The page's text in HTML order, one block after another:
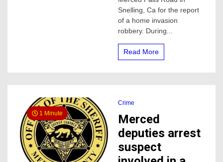
Merced
county
Snelling, Ca for the report
of a home invasion
robbery. During...
Read More
1 Minute
Crime
Merced
deputies arrest
suspect